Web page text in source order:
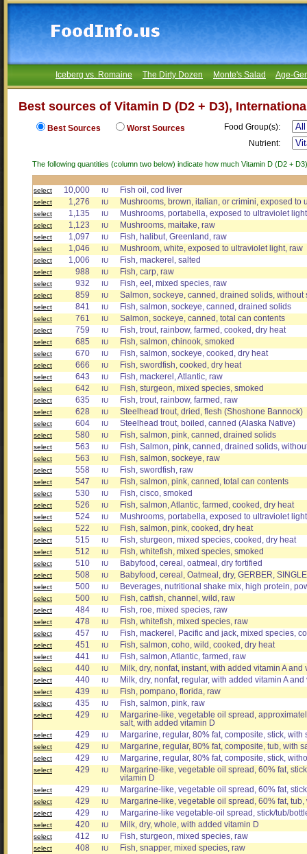
Iceberg vs. Romaine The Dirty Dozen Monte's Salad Age-
Best sources of Vitamin D (D2 + D3),
Best Sources Worst Sources
Food Group(s):
Nutrient:
The following quantities (column two below) indicate how much Vitamin D (D2 +
select 10,000 IU Fish oil, cod liver
select 1,276 IU Mushrooms, brown, italian, or crimini, exposed to
select 1,135 IU Mushrooms, portabella, exposed to ultraviolet
select 1,123 IU Mushrooms, maitake, raw
select 1,097 IU Fish, halibut, Greenland, raw
select 1,046 IU Mushroom, white, exposed to ultraviolet light, raw
select 1,006 IU Fish, mackerel, salted
select 988 IU Fish, carp, raw
select 932 IU Fish, eel, mixed species, raw
select 859 IU Salmon, sockeye, canned, drained solids, without
select 841 IU Fish, salmon, sockeye, canned, drained solids
select 761 IU Salmon, sockeye, canned, total can contents
select 759 IU Fish, trout, rainbow, farmed, cooked, dry heat
select 685 IU Fish, salmon, chinook, smoked
select 670 IU Fish, salmon, sockeye, cooked, dry heat
select 666 IU Fish, swordfish, cooked, dry heat
select 643 IU Fish, mackerel, Atlantic, raw
select 642 IU Fish, sturgeon, mixed species, smoked
select 635 IU Fish, trout, rainbow, farmed, raw
select 628 IU Steelhead trout, dried, flesh (Shoshone Bannock)
select 604 IU Steelhead trout, boiled, canned (Alaska Native)
select 580 IU Fish, salmon, pink, canned, drained solids
select 563 IU Fish, Salmon, pink, canned, drained solids,
select 563 IU Fish, salmon, sockeye, raw
select 558 IU Fish, swordfish, raw
select 547 IU Fish, salmon, pink, canned, total can contents
select 530 IU Fish, cisco, smoked
select 526 IU Fish, salmon, Atlantic, farmed, cooked, dry heat
select 524 IU Mushrooms, portabella, exposed to ultraviolet
select 522 IU Fish, salmon, pink, cooked, dry heat
select 515 IU Fish, sturgeon, mixed species, cooked, dry heat
select 512 IU Fish, whitefish, mixed species, smoked
select 510 IU Babyfood, cereal, oatmeal, dry fortified
select 508 IU Babyfood, cereal, Oatmeal, dry, GERBER,
select 500 IU Beverages, nutritional shake mix, high protein,
select 500 IU Fish, catfish, channel, wild, raw
select 484 IU Fish, roe, mixed species, raw
select 478 IU Fish, whitefish, mixed species, raw
select 457 IU Fish, mackerel, Pacific and jack, mixed species,
select 451 IU Fish, salmon, coho, wild, cooked, dry heat
select 441 IU Fish, salmon, Atlantic, farmed, raw
select 440 IU Milk, dry, nonfat, instant, with added vitamin A and
select 440 IU Milk, dry, nonfat, regular, with added vitamin A
select 439 IU Fish, pompano, florida, raw
select 435 IU Fish, salmon, pink, raw
select 429 IU
Margarine-like, vegetable oil spread,
salt, with added vitamin D
select 429 IU Margarine, regular, 80% fat, composite, stick,
select 429 IU Margarine, regular, 80% fat, composite, tub, with
select 429 IU Margarine, regular, 80% fat, composite, stick,
select 429 IU
Margarine-like, vegetable oil spread, 60% fat,
vitamin D
select 429 IU Margarine-like, vegetable oil spread, 60% fat,
select 429 IU Margarine-like, vegetable oil spread, 60% fat,
select 429 IU Margarine-like vegetable-oil spread, stick/tub/
select 420 IU Milk, dry, whole, with added vitamin D
select 412 IU Fish, sturgeon, mixed species, raw
select 408 IU Fish, snapper, mixed species, raw